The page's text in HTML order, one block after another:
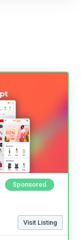
Sponsored
Visit Listing